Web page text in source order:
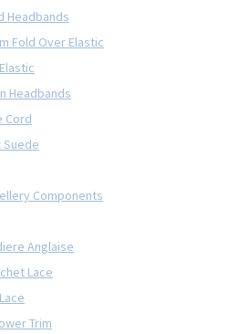
Headbands
Fold Over Elastic
Headbands
Cord
Suede
Components
Anglaise
Lace
Trim